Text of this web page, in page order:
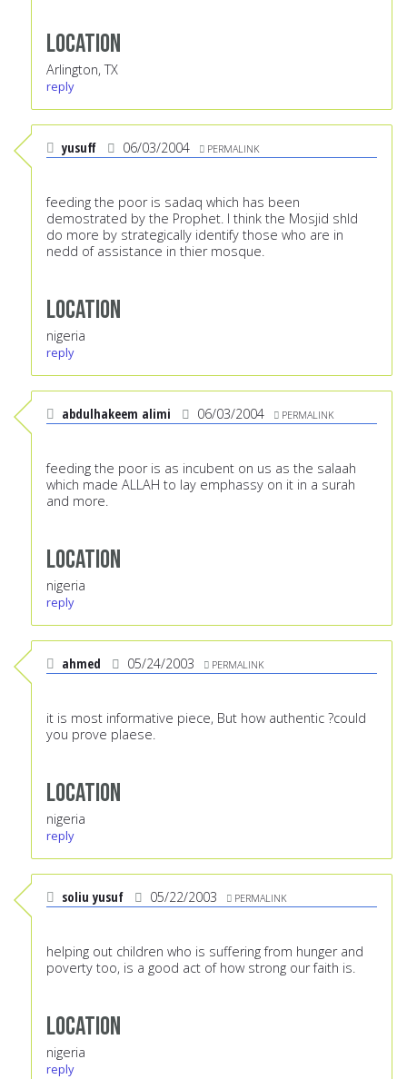
Location
Arlington, TX
reply
yusuff 06/03/2004 PERMALINK
feeding the poor is sadaq which has been
demostrated by the Prophet. I think the Mosjid shld
do more by strategically identify those who are in
nedd of assistance in thier mosque.
Location
nigeria
reply
abdulhakeem alimi 06/03/2004 PERMALINK
feeding the poor is as incubent on us as the salaah
which made ALLAH to lay emphassy on it in a surah
and more.
Location
nigeria
reply
ahmed 05/24/2003 PERMALINK
it is most informative piece, But how authentic ?could
you prove plaese.
Location
nigeria
reply
soliu yusuf 05/22/2003 PERMALINK
helping out children who is suffering from hunger and
poverty too, is a good act of how strong our faith is.
Location
nigeria
reply